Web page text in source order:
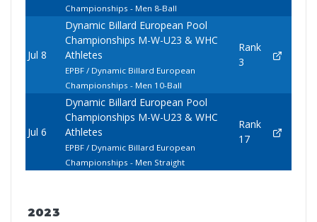
Championships - Men 8-Ball
Jul 8
Dynamic Billard European Pool
Championships M-W-U23 & WHC
Athletes
EPBF / Dynamic Billard European
Championships - Men 10-Ball
Rank
3
Jul 6
Dynamic Billard European Pool
Championships M-W-U23 & WHC
Athletes
EPBF / Dynamic Billard European
Championships - Men Straight
Rank
17
2023